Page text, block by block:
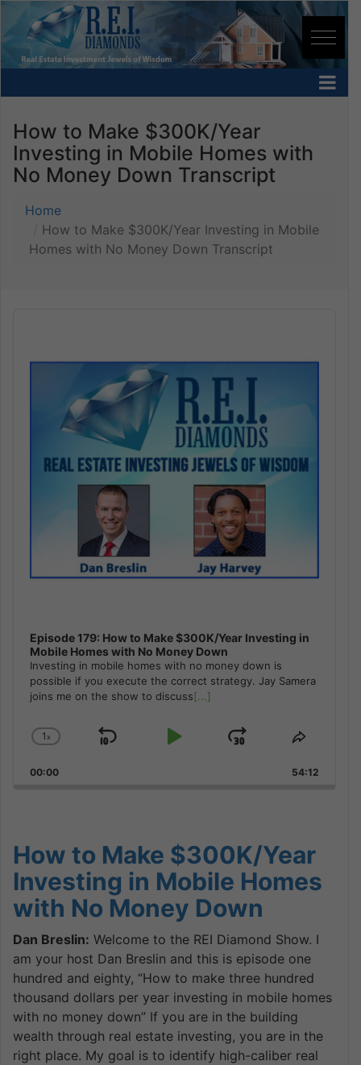
How to Make $300K/Year
Investing in Mobile Homes with
No Money Down Transcript
Home
How to Make $300K/Year Investing in Mobile
Homes with No Money Down Transcript
Episode 179: How to Make $300K/Year Investing in
Mobile Homes with No Money Down
Investing in mobile homes with no money down is
possible if you execute the correct strategy. Jay Samera
joins me on the show to discuss[...]
Change
Rate
1x
Skip
Play
Jump
Forward
Share
Episode
00:00 54:12
How to Make $300K/Year
Investing in Mobile Homes
with No Money Down
Dan Breslin: Welcome to the REI Diamond Show. I
am your host Dan Breslin and this is episode one
hundred and eighty, “How to make three hundred
thousand dollars per year investing in mobile homes
with no money down” If you are in the building
wealth through real estate investing, you are in the
right place. My goal is to identify high-caliber real